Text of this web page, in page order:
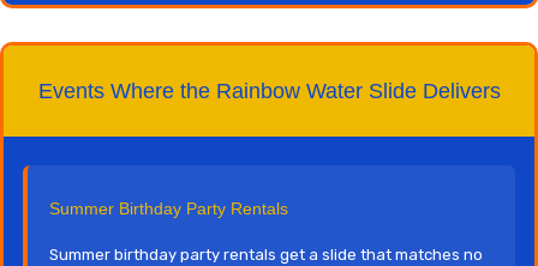
Events Where the Rainbow Water Slide Delivers
Summer Birthday Party Rentals
Summer birthday party rentals get a slide that matches no